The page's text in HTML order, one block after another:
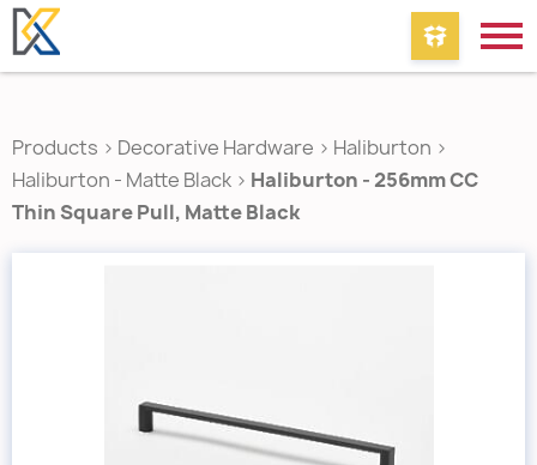
Products > Decorative Hardware > Haliburton >
Haliburton - Matte Black > Haliburton - 256mm CC
Thin Square Pull, Matte Black